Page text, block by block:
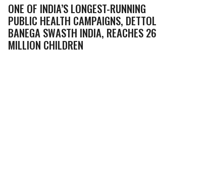
ONE OF INDIA’S LONGEST-RUNNING
PUBLIC HEALTH CAMPAIGNS, DETTOL
BANEGA SWASTH INDIA, REACHES 26
MILLION CHILDREN